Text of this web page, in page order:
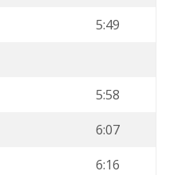
5:49
5:58
6:07
6:16